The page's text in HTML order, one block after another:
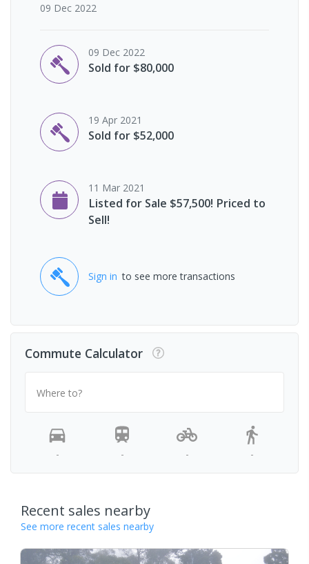
09 Dec 2022
09 Dec 2022
Sold for $80,000
19 Apr 2021
Sold for $52,000
11 Mar 2021
Listed for Sale $57,500! Priced to
Sell!
Sign in to see more transactions
Commute Calculator
Where to?
- - - -
Recent sales nearby
See more recent sales nearby